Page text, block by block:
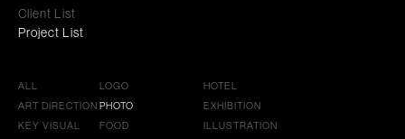
Client List
Project List
ALL
ART DIRECTION
KEY VISUAL
LOGO
PHOTO
FOOD
HOTEL
EXHIBITION
ILLUSTRATION